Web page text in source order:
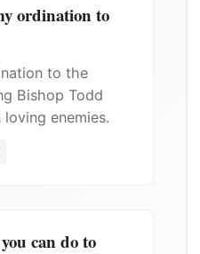
ordination to
to the
Bishop Todd
enemies.
can do to